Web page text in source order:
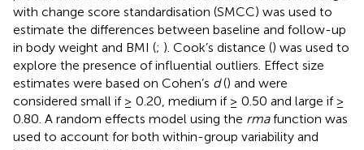
with change score standardisation (SMCC) was used to
estimate the differences between baseline and follow-up
in body weight and BMI (; ). Cook’s distance () was used to
explore the presence of influential outliers. Effect size
estimates were based on Cohen’s d() and were
considered small if ≥ 0.20, medium if ≥ 0.50 and large if ≥
0.80. A random effects model using the rmafunction was
used to account for both within-group variability and